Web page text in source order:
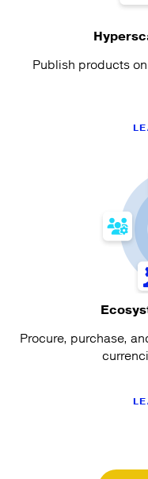
Publish products
Procure, purchase,